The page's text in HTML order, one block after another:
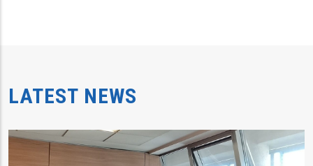
LATEST NEWS